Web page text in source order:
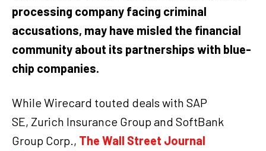
processing company facing criminal
accusations, may have misled the financial
community about its partnerships with blue-
chip companies.
While Wirecard touted deals with SAP
SE, Zurich Insurance Group and SoftBank
Group Corp., The Wall Street Journal